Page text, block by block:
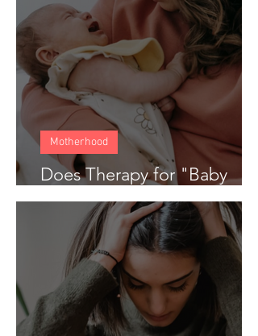
Does Therapy for "Baby
Blues" Work
Motherhood